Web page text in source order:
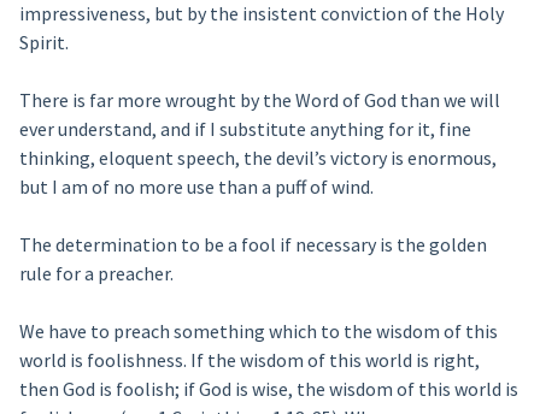
impressiveness, but by the insistent conviction of the Holy
Spirit.
There is far more wrought by the Word of God than we will
ever understand, and if I substitute anything for it, fine
thinking, eloquent speech, the devil’s victory is enormous,
but I am of no more use than a puff of wind.
The determination to be a fool if necessary is the golden
rule for a preacher.
We have to preach something which to the wisdom of this
world is foolishness. If the wisdom of this world is right,
then God is foolish; if God is wise, the wisdom of this world is